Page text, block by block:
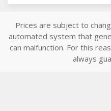
Prices are subject to
automated system that
can malfunction. For this
always